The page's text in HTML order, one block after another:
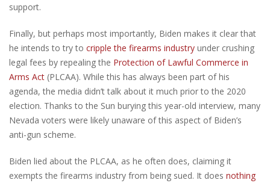
support.
Finally, but perhaps most importantly, Biden makes it clear that
he intends to try to cripple the firearms industry under crushing
legal fees by repealing the Protection of Lawful Commerce in
Arms Act (PLCAA). While this has always been part of his
agenda, the media didn’t talk about it much prior to the 2020
election. Thanks to the Sun burying this year-old interview, many
Nevada voters were likely unaware of this aspect of Biden’s
anti-gun scheme.
Biden lied about the PLCAA, as he often does, claiming it
exempts the firearms industry from being sued. It does nothing